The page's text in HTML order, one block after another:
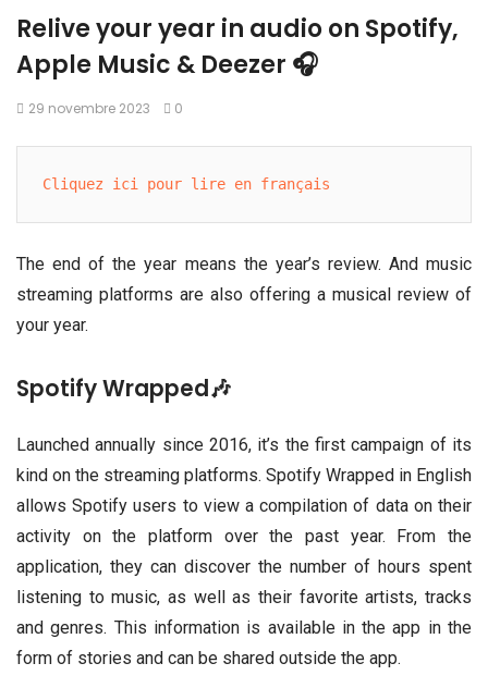
Relive your year in audio on Spotify,
Apple Music & Deezer 🎧
29 novembre 2023 0
Cliquez ici pour lire en français
The end of the year means the year’s review. And music
streaming platforms are also offering a musical review of
your year.
Spotify Wrapped🎶
Launched annually since 2016, it’s the first campaign of its
kind on the streaming platforms. Spotify Wrapped in English
allows Spotify users to view a compilation of data on their
activity on the platform over the past year. From the
application, they can discover the number of hours spent
listening to music, as well as their favorite artists, tracks
and genres. This information is available in the app in the
form of stories and can be shared outside the app.